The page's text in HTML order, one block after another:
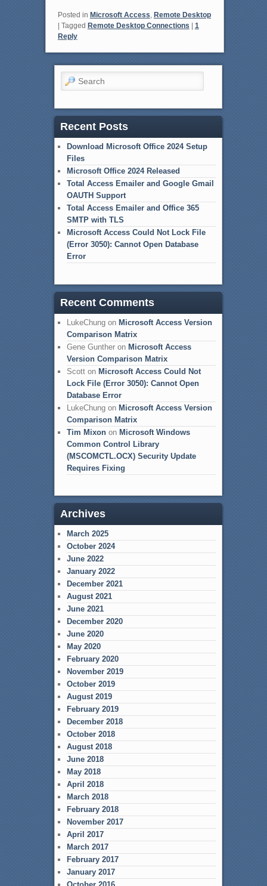
Posted in Microsoft Access, Remote Desktop
| Tagged Remote Desktop Connections | 1
Reply
Search
Recent Posts
Download Microsoft Office 2024 Setup
Files
Microsoft Office 2024 Released
Total Access Emailer and Google Gmail
OAUTH Support
Total Access Emailer and Office 365
SMTP with TLS
Microsoft Access Could Not Lock File
(Error 3050): Cannot Open Database
Error
Recent Comments
LukeChungon Microsoft Access Version
Comparison Matrix
Gene Guntheron Microsoft Access
Version Comparison Matrix
Scotton Microsoft Access Could Not
Lock File (Error 3050): Cannot Open
Database Error
LukeChungon Microsoft Access Version
Comparison Matrix
Tim Mixonon Microsoft Windows
Common Control Library
(MSCOMCTL.OCX) Security Update
Requires Fixing
Archives
March 2025
October 2024
June 2022
January 2022
December 2021
August 2021
June 2021
December 2020
June 2020
May 2020
February 2020
November 2019
October 2019
August 2019
February 2019
December 2018
October 2018
August 2018
June 2018
May 2018
April 2018
March 2018
February 2018
November 2017
April 2017
March 2017
February 2017
January 2017